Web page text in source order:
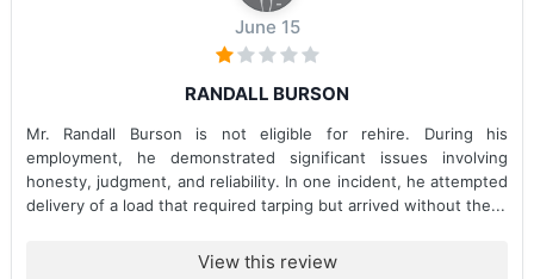
June 15
RANDALL BURSON
Mr. Randall Burson is not eligible for rehire. During his
employment, he demonstrated significant issues involving
honesty, judgment, and reliability. In one incident, he attempted
delivery of a load that required tarping but arrived without the...
View this review